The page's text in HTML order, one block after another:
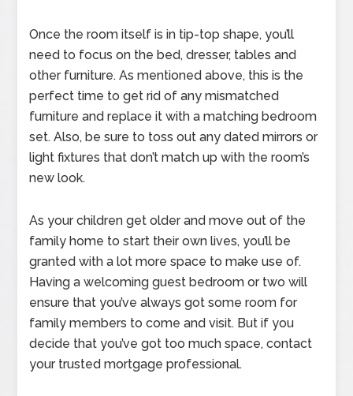
Once the room itself is in tip-top shape, you’ll
need to focus on the bed, dresser, tables and
other furniture. As mentioned above, this is the
perfect time to get rid of any mismatched
furniture and replace it with a matching bedroom
set. Also, be sure to toss out any dated mirrors or
light fixtures that don’t match up with the room’s
new look.
As your children get older and move out of the
family home to start their own lives, you’ll be
granted with a lot more space to make use of.
Having a welcoming guest bedroom or two will
ensure that you’ve always got some room for
family members to come and visit. But if you
decide that you’ve got too much space, contact
your trusted mortgage professional.